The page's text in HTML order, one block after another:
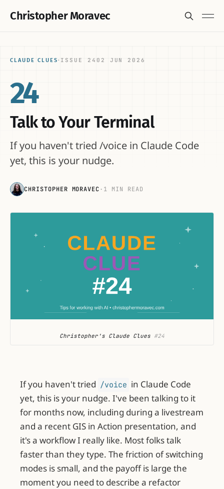
Christopher Moravec
CLAUDE CLUES· ISSUE 24 02 JUN 2026
24
Talk to Your Terminal
If you haven't tried /voice in Claude Code
yet, this is your nudge.
CHRISTOPHER MORAVEC· 1 MIN READ
Christopher's Claude Clues #24
If you haven't tried /voice in Claude Code
yet, this is your nudge. I've been talking to it
for months now, including during a livestream
and a recent GIS in Action presentation, and
it's a workflow I really like. Most folks talk
faster than they type. The friction of switching
modes is small, and the payoff is large the
moment you need to describe a refactor